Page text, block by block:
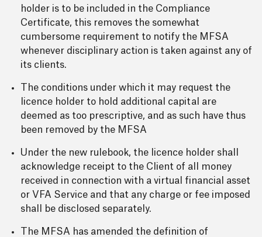
holder is to be included in the Compliance
Certificate, this removes the somewhat
cumbersome requirement to notify the MFSA
whenever disciplinary action is taken against any of
its clients.
The conditions under which it may request the
licence holder to hold additional capital are
deemed as too prescriptive, and as such have thus
been removed by the MFSA
Under the new rulebook, the licence holder shall
acknowledge receipt to the Client of all money
received in connection with a virtual financial asset
or VFA Service and that any charge or fee imposed
shall be disclosed separately.
The MFSA has amended the definition of